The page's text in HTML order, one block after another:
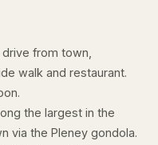
from town,
walk and restaurant.
the largest in the
via the Pleney gondola.